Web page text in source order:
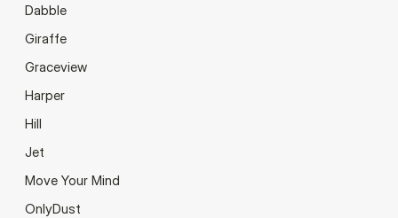
Dabble
Giraffe
Graceview
Harper
Hill
Jet
Move Your Mind
OnlyDust